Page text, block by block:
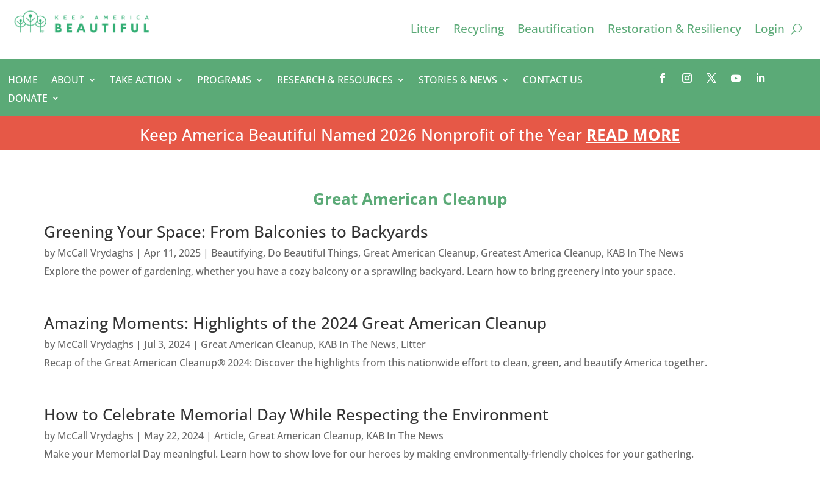
Litter Recycling Beautification Restoration & Resiliency Login
HOME ABOUT TAKE ACTION PROGRAMS RESEARCH & RESOURCES STORIES & NEWS
CONTACT US
DONATE
Keep America Beautiful Named 2026 Nonprofit of the Year READ MORE
Great American Cleanup
Greening Your Space: From Balconies to Backyards
by McCall Vrydaghs | Apr 11, 2025 | Beautifying, Do Beautiful Things, Great American Cleanup, Greatest America Cleanup, KAB In The News
Explore the power of gardening, whether you have a cozy balcony or a sprawling backyard. Learn how to bring greenery into your space.
Amazing Moments: Highlights of the 2024 Great American Cleanup
by McCall Vrydaghs | Jul 3, 2024 | Great American Cleanup, KAB In The News, Litter
Recap of the Great American Cleanup® 2024: Discover the highlights from this nationwide effort to clean, green, and beautify America together.
How to Celebrate Memorial Day While Respecting the Environment
by McCall Vrydaghs | May 22, 2024 | Article, Great American Cleanup, KAB In The News
Make your Memorial Day meaningful. Learn how to show love for our heroes by making environmentally-friendly choices for your gathering.